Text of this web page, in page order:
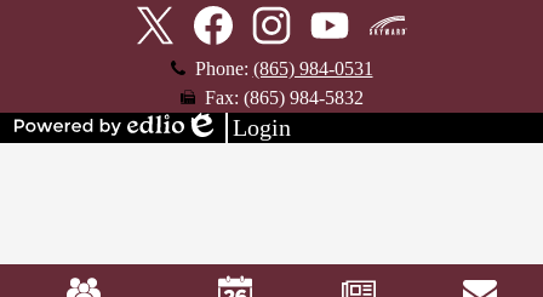
Twitter
FacebookInstagramYouTubeSkyward
Phone: (865) 984-0531
Fax: (865) 984-5832
Powered
Edlio
Login